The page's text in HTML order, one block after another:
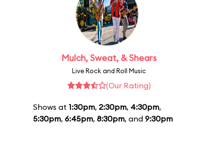
Mulch, Sweat, & Shears
Live Rock and Roll Music
(Our Rating)
Shows at 1:30pm, 2:30pm, 4:30pm,
5:30pm, 6:45pm, 8:30pm, and 9:30pm